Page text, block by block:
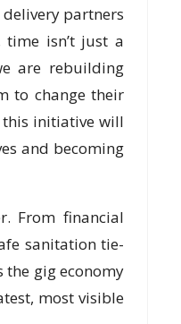
delivery partners
isn’t just a
are rebuilding
to change their
this initiative will
and becoming
From financial
sanitation tie-
the gig economy
most visible